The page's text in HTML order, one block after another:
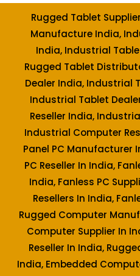
Rugged Tablet
Manufacture India,
India, Industrial
Rugged Tablet
Dealer India, Industrial
Industrial Tablet
Reseller India,
Industrial Computer
Panel PC Manufacturer
PC Reseller In India,
India, Fanless PC
Resellers In India,
Rugged Computer
Computer Supplier In
Reseller In India,
India, Embedded